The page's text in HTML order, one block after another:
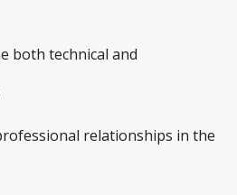
both technical and
relationships in the